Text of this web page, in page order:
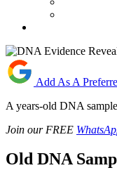
Add As A
A years-old DNA
Join our FREE
Old DNA